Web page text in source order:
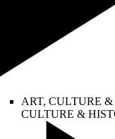
ART, CULTURE
CULTURE &